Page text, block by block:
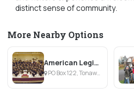
distinct sense of community.
More Nearby Options
American Legion Band of the Tonawandas
PO Box 122, Tonawanda, NY